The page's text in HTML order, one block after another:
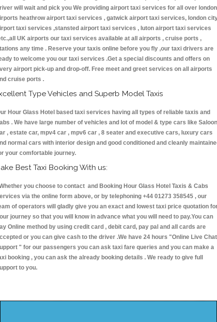
will wait and pick you We providing airport taxi services for all over london
heathrow airport taxi services , gatwick airport taxi services, london
taxi services ,stansted airport taxi services , luton airport taxi services
UK airports our taxi services available at all airports , cruise ports ,
any time . Reserve your taxis online before you fly ,our taxi drivers are
to welcome you our taxi services .Get a special discounts and offers on
airport pick-up and drop-off. Free meet and greet services on all airports
cruise ports .
Type Vehicles and Superb Model Taxis
Hour Glass Hotel based taxi services having all types of reliable taxis and
. We have large number of vehicles and lot of model & type cars like Saloon
, estate car, mpv4 car , mpv6 car , 8 seater and executive cars, luxury cars
normal cars with interior design and good conditioned and cleanly
your comfortable journey.
Best Taxi Booking With us:
you choose to contact and Booking Hour Glass Hotel Taxis & Cabs
via the online form above, or by telephoning +44 01273 358545 , our
of operators will gladly give you an exact and lowest taxi price quotation
journey so that you will know in advance what you will need to pay.You can
Online method by using credit card , debit card, pay pal and all cards are
or you can give cash to the driver .We have 24 hours "Online Live Chat
" for our passengers you can ask taxi fare queries and you can make a
booking , you can ask the already booking details . We ready to give full
to you.